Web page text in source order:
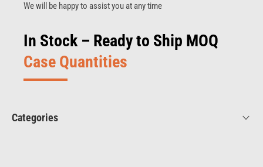
We will be happy to assist you at any time
In Stock – Ready to Ship MOQ
Case Quantities
Categories